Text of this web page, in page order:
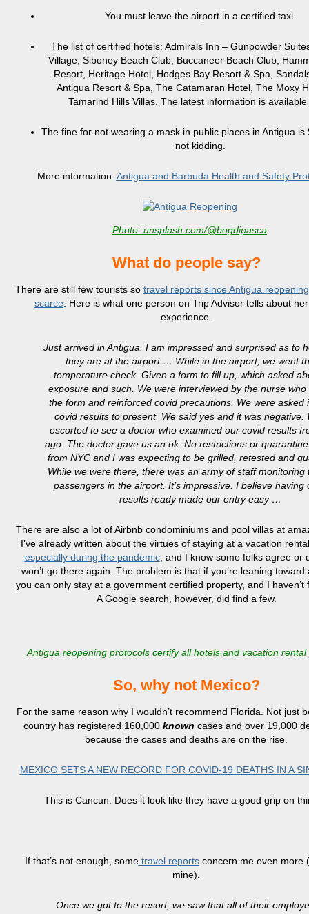
You must leave the airport in a certified taxi.
The list of certified hotels: Admirals Inn – Gunpowder
Village, Siboney Beach Club, Buccaneer Beach Club,
Resort, Heritage Hotel, Hodges Bay Resort & Spa,
Antigua Resort & Spa, The Catamaran Hotel, The Moxy
Tamarind Hills Villas. The latest information is available
The fine for not wearing a mask in public places in Antigua is
not kidding.
More information: Antigua and Barbuda Health and Safety
Photo: unsplash.com/@bogdipasca
What do people say?
There are still few tourists so travel reports since Antigua
scarce . Here is what one person on Trip Advisor tells about
experience.
Just arrived in Antigua. I am impressed and surprised as to
they are at the airport … While in the airport, we went
temperature check. Given a form to fill up, which asked
exposure and such. We were interviewed by the nurse who
the form and reinforced covid precautions. We were asked
covid results to present. We said yes and it was negative.
escorted to see a doctor who examined our covid results
ago. The doctor gave us an ok. No restrictions or
from NYC and I was expecting to be grilled, retested and
While we were there, there was an army of staff monitoring
passengers in the airport. It’s impressive. I believe having
results ready made our entry easy …
There are also a lot of Airbnb condominiums and pool villas at
I’ve already written about the virtues of staying at a vacation
especially during the pandemic, and I know some folks agree or
won’t go there again. The problem is that if you’re leaning toward
you can only stay at a government certified property, and I haven’t
A Google search, however, did find a few.
Antigua reopening protocols certify all hotels and vacation rental
So, why not Mexico?
For the same reason why I wouldn’t recommend Florida. Not just
country has registered 160,000 known cases and over 19,000
because the cases and deaths are on the rise.
MEXICO SETS A NEW RECORD FOR COVID-19 DEATHS IN A
This is Cancun. Does it look like they have a good grip on
If that’s not enough, sometravel reportsconcern me even more
mine).
Once we got to the resort, we saw that all of their